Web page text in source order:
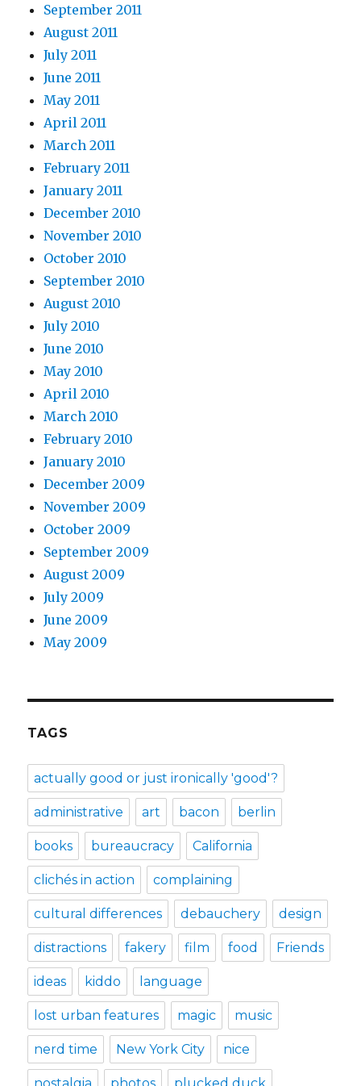
September 2011
August 2011
July 2011
June 2011
May 2011
April 2011
March 2011
February 2011
January 2011
December 2010
November 2010
October 2010
September 2010
August 2010
July 2010
June 2010
May 2010
April 2010
March 2010
February 2010
January 2010
December 2009
November 2009
October 2009
September 2009
August 2009
July 2009
June 2009
May 2009
TAGS
actually good or just ironically 'good'?
administrative art bacon berlin
books bureaucracy California
clichés in action complaining
cultural differences debauchery design
distractions fakery film food Friends
ideas kiddo language
lost urban features magic music
nerd time New York City nice